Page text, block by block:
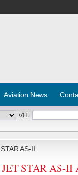
Aviation News
VH-
AS-II
STAR AS-II